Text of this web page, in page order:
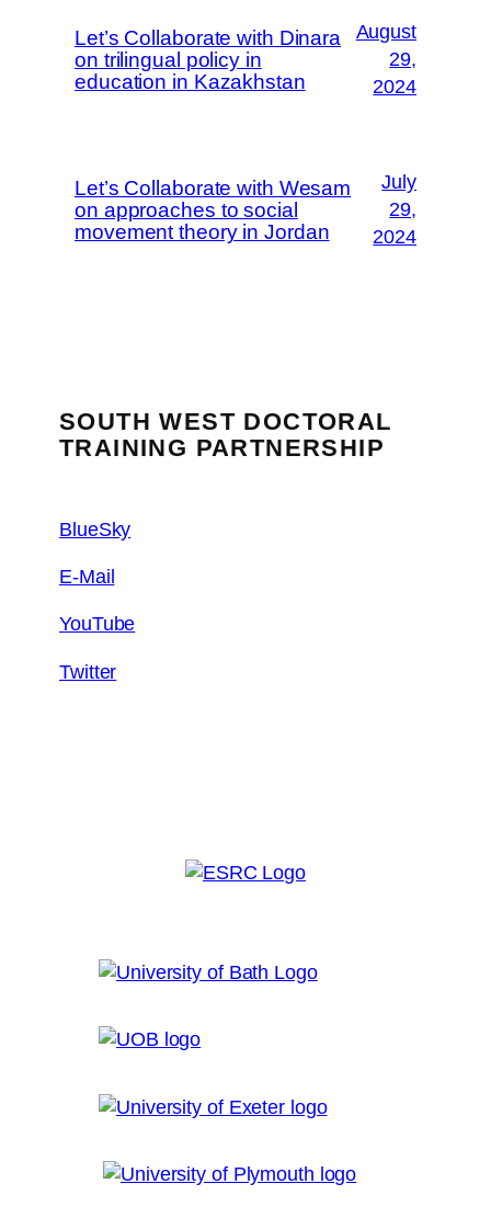
Let’s Collaborate with Dinara
on trilingual policy in
education in Kazakhstan
August
29,
2024
Let’s Collaborate with Wesam
on approaches to social
movement theory in Jordan
July
29,
2024
SOUTH WEST DOCTORAL
TRAINING PARTNERSHIP
BlueSky
E-Mail
YouTube
Twitter